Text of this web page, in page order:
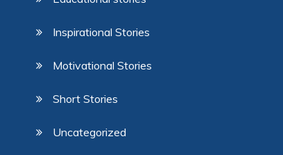
Inspirational Stories
Motivational Stories
Short Stories
Uncategorized